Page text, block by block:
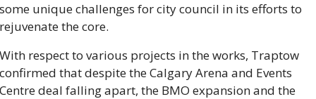
some unique challenges for city council in its efforts to
rejuvenate the core.
With respect to various projects in the works, Traptow
confirmed that despite the Calgary Arena and Events
Centre deal falling apart, the BMO expansion and the